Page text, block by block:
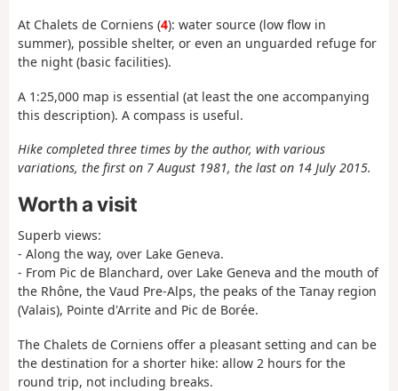
At Chalets de Corniens (4): water source (low flow in
summer), possible shelter, or even an unguarded refuge for
the night (basic facilities).
A 1:25,000 map is essential (at least the one accompanying
this description). A compass is useful.
Hike completed three times by the author, with various
variations, the first on 7 August 1981, the last on 14 July 2015.
Worth a visit
Superb views:
- Along the way, over Lake Geneva.
- From Pic de Blanchard, over Lake Geneva and the mouth of
the Rhône, the Vaud Pre-Alps, the peaks of the Tanay region
(Valais), Pointe d'Arrite and Pic de Borée.
The Chalets de Corniens offer a pleasant setting and can be
the destination for a shorter hike: allow 2 hours for the
round trip, not including breaks.